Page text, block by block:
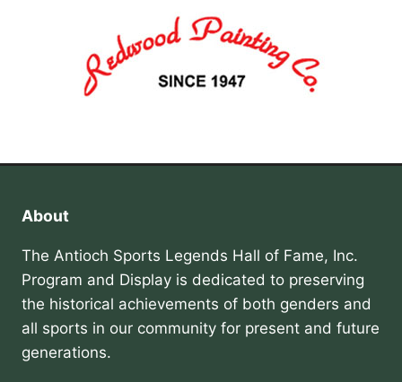
About
The Antioch Sports Legends Hall of Fame, Inc.
Program and Display is dedicated to preserving
the historical achievements of both genders and
all sports in our community for present and future
generations.